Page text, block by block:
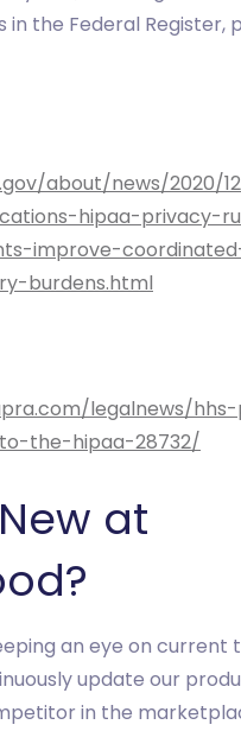
the Federal Register,
about/news/2020/
hipaa-privacy-
improve-
burdens.html
legalnews/
the-hipaa-28732/
at
an eye on current
update our
in the